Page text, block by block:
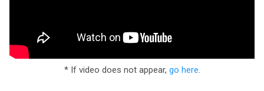
* If video does not appear, go here.